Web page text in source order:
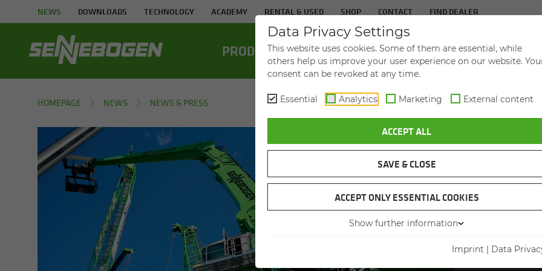
NEWS DOWNLOADS TECHNOLOGY ACADEMY RENTAL & USED SHOP CONTACT FIND DEALER
PROD­UCTS IN­DUS­TRIES SER­VICE THE
HOMEPAGE NEWS NEWS & PRESS
Data Privacy Settings
This website uses cookies. Some of them are essential, while
others help us improve your user experience on our website.
consent can be revoked at any time.
Essential Analytics Marketing External content
ACCEPT ALL
SAVE & CLOSE
ACCEPT ONLY ESSENTIAL COOKIES
Show further information
Imprint | Data